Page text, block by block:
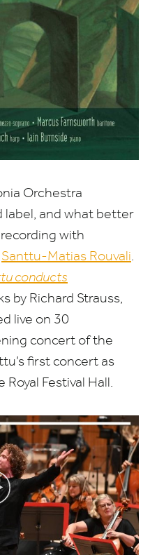
Orchestra
label, and what better
with
Santtu-Matias Rouvali.
conducts
by Richard Strauss,
live on 30
concert of the
first concert as
Festival Hall.